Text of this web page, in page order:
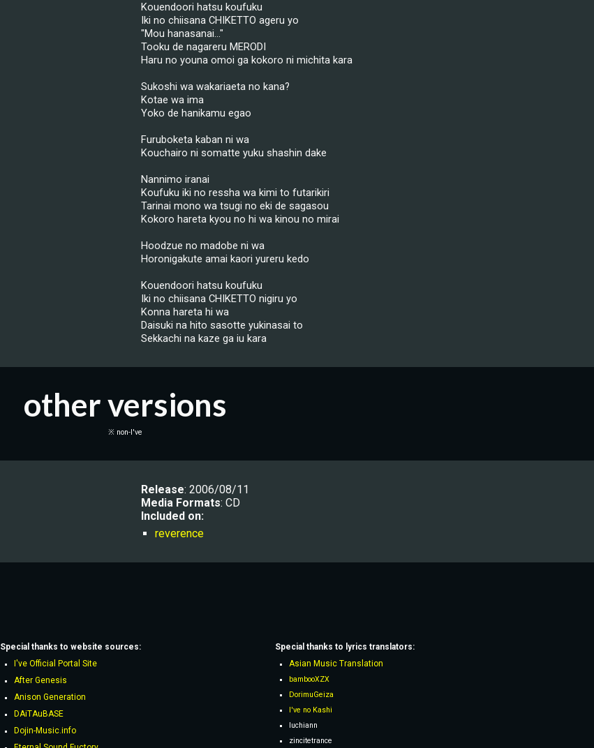
Kouendoori hatsu koufuku
Iki no chiisana CHIKETTO ageru yo
"Mou hanasanai..."
Tooku de nagareru MERODI
Haru no youna omoi ga kokoro ni michita kara
Sukoshi wa wakariaeta no kana?
Kotae wa ima
Yoko de hanikamu egao
Furuboketa kaban ni wa
Kouchairo ni somatte yuku shashin dake
Nannimo iranai
Koufuku iki no ressha wa kimi to futarikiri
Tarinai mono wa tsugi no eki de sagasou
Kokoro hareta kyou no hi wa kinou no mirai
Hoodzue no madobe ni wa
Horonigakute amai kaori yureru kedo
Kouendoori hatsu koufuku
Iki no chiisana CHIKETTO nigiru yo
Konna hareta hi wa
Daisuki na hito sasotte yukinasai to
Sekkachi na kaze ga iu kara
other versions
※ non-I've
Release: 2006/08/11
Media Formats: CD
Included on:
reverence
Special thanks to website sources:
I've Official Portal Site
After Genesis
Anison Generation
DAiTAuBASE
Dojin-Music.info
Special thanks to lyricstranslators:
Asian Music Translation
bambooXZX
DorimuGeiza
I've no Kashi
Iuchiann
zincitetrance